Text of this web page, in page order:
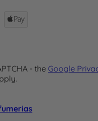
- the Google